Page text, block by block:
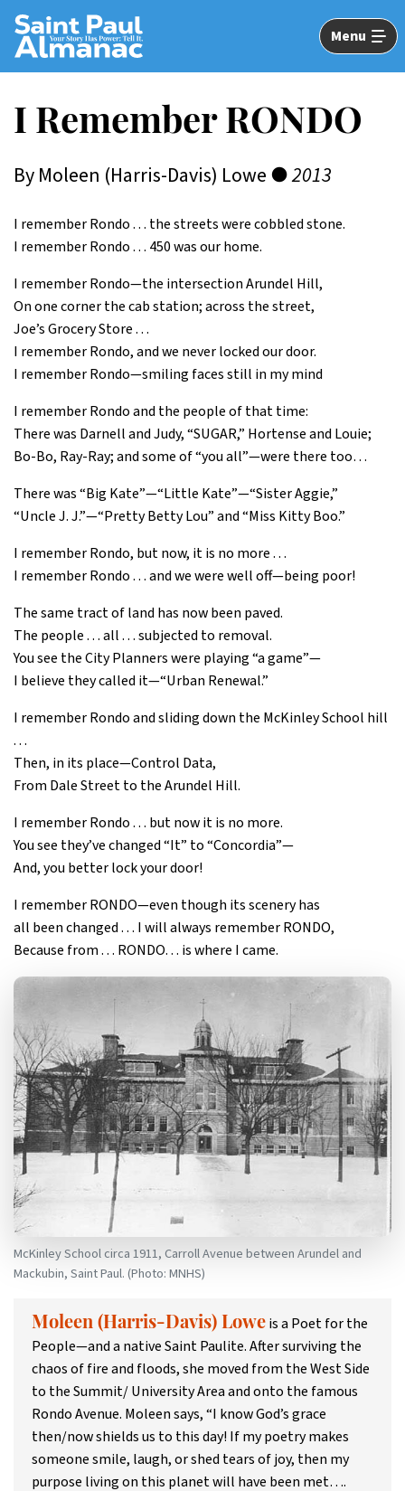
Skip
Main
Content
Menu
I Remember RONDO
By Moleen (Harris-Davis) Lowe ●2013
I remember Rondo . . . the streets were cobbled stone.
I remember Rondo . . . 450 was our home.
I remember Rondo—the intersection Arundel Hill,
On one corner the cab station; across the street,
Joe’s Grocery Store . . .
I remember Rondo, and we never locked our door.
I remember Rondo—smiling faces still in my mind
I remember Rondo and the people of that time:
There was Darnell and Judy, “SUGAR,” Hortense and Louie;
Bo-Bo, Ray-Ray; and some of “you all”—were there too…
There was “Big Kate”—“Little Kate”—“Sister Aggie,”
“Uncle J. J.”—“Pretty Betty Lou” and “Miss Kitty Boo.”
I remember Rondo, but now, it is no more . . .
I remember Rondo . . . and we were well off—being poor!
The same tract of land has now been paved.
The people . . . all . . . subjected to removal.
You see the City Planners were playing “a game”—
I believe they called it—“Urban Renewal.”
I remember Rondo and sliding down the McKinley School hill
. . .
Then, in its place—Control Data,
From Dale Street to the Arundel Hill.
I remember Rondo . . . but now it is no more.
You see they’ve changed “It” to “Concordia”—
And, you better lock your door!
I remember RONDO—even though its scenery has
all been changed . . . I will always remember RONDO,
Because from . . . RONDO. . . is where I came.
McKinley School circa 1911, Carroll Avenue between Arundel and
Mackubin, Saint Paul. (Photo: MNHS)
Moleen (Harris-Davis) Lowe is a Poet for the
People—and a native Saint Paulite. After surviving the
chaos of fire and floods, she moved from the West Side
to the Summit/ University Area and onto the famous
Rondo Avenue. Moleen says, “I know God’s grace
then/now shields us to this day! If my poetry makes
someone smile, laugh, or shed tears of joy, then my
purpose living on this planet will have been met….